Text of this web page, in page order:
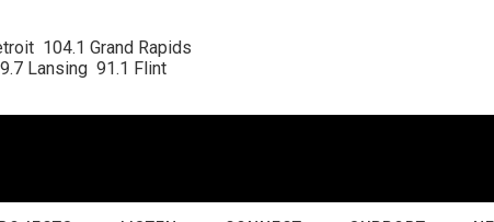
104.1 Grand Rapids
Lansing  91.1 Flint